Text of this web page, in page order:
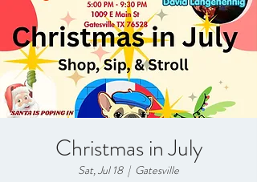
Christmas in July
Sat, Jul 18
  |
Gatesville